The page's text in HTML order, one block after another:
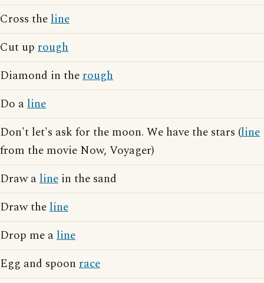
Cross theline
Cut up rough
Diamond in therough
Do aline
Don't let's ask for the moon. We have the stars (line
from the movie Now, Voyager)
Draw aline in the sand
Draw theline
Drop me aline
Egg and spoon race